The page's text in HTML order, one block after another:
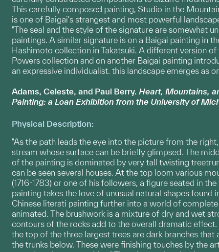
This carefully composed painting, Studio in the
is one of Baigai's strangest and most powerful
"The seal and the style of the signature are somewhat
paintings. A similar signature is on a Baigai painting in
Hashimoto collection in Takatsuki. A different version
Powers collection and on another Baigai painting
an expressive individualist. this landscape emerges as
Adams, Celeste, and Paul Berry. Heart, Mountains,
Painting: a Loan Exhibition from the University of
Physical Description:
"As the path leads the eye into the picture from the
stream whose surface can be briefly glimpsed. The
of the painting is dominated by very tall twisting
can be seen several houses. At the top loom various
(1716-1783) or one of his followers, a figure seated in
painting takes the love of unusual natural shapes found
Chinese literati painting further into a world of
animated. The brushwork is a mixture of dry and wet
contours of the rocks add to the overall dramatic
the top of the three largest trees are dark branches
the trunks below. These were finishing touches by the